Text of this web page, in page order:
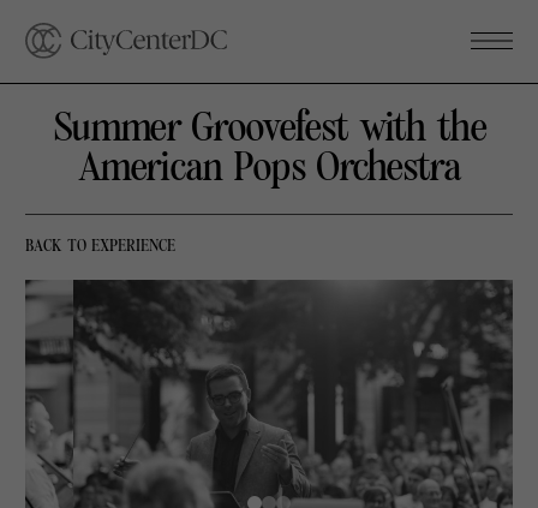
Summer Groovefest with the
American Pops Orchestra
BACK TO EXPERIENCE